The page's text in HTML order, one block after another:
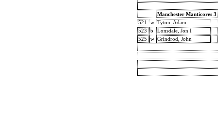
Manchester Manticores 3
521
w Tyton, Adam
523
b
Lonsdale, Jon I
525
w Grindrod, John